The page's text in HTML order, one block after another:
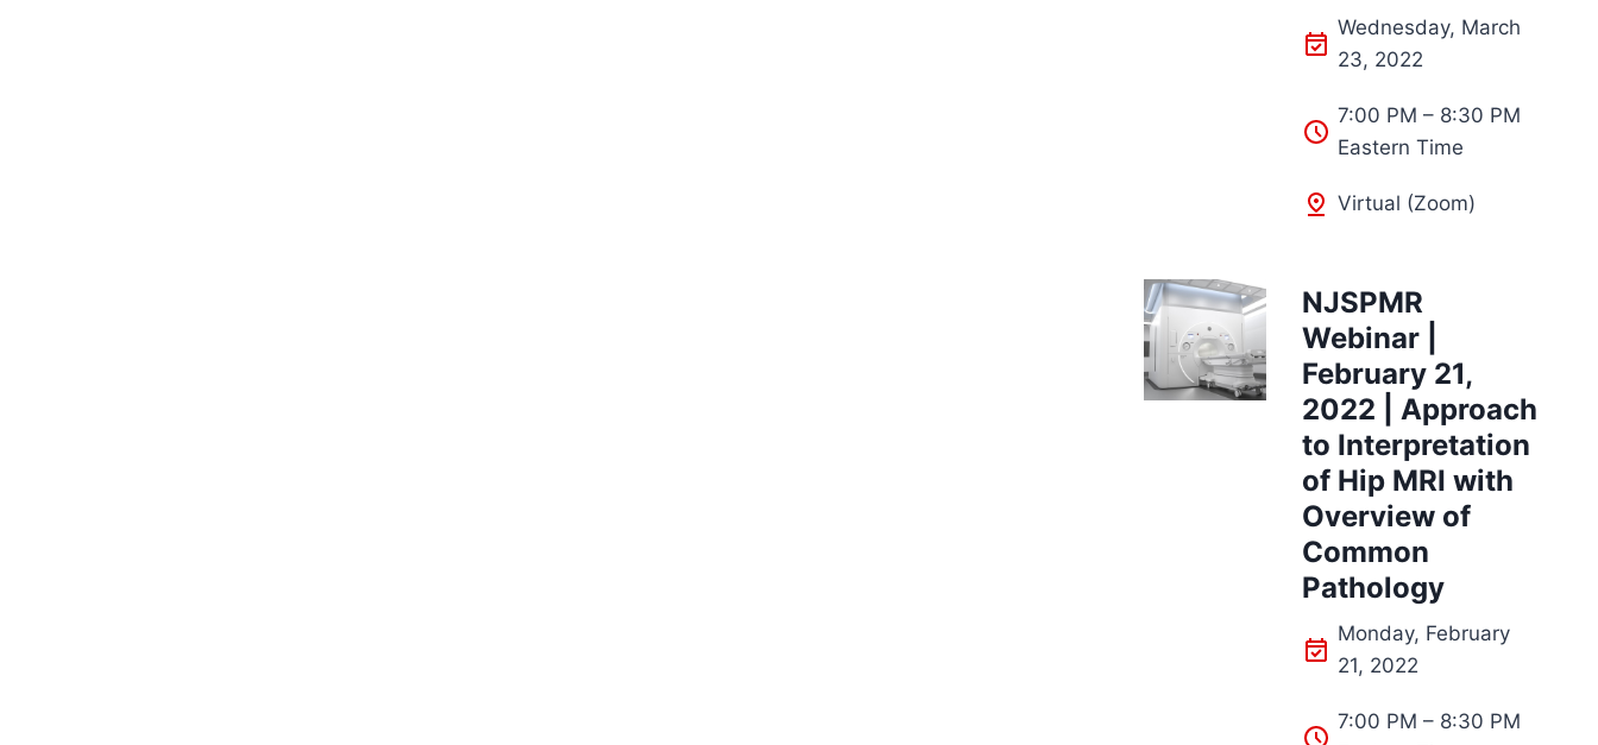
Wednesday, March
23, 2022
7:00 PM – 8:30 PM
Eastern Time
Virtual (Zoom)
NJSPMR
Webinar |
February 21,
2022 | Approach
to Interpretation
of Hip MRI with
Overview of
Common
Pathology
Monday, February
21, 2022
7:00 PM – 8:30 PM